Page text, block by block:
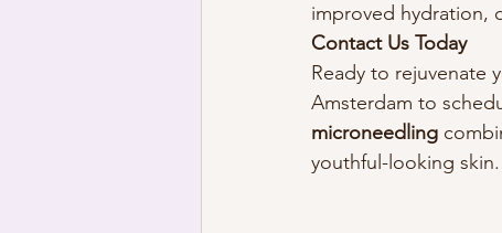
improved hydration,
Contact Us Today
Ready to rejuvenate
Amsterdam to
microneedling
youthful-looking skin.